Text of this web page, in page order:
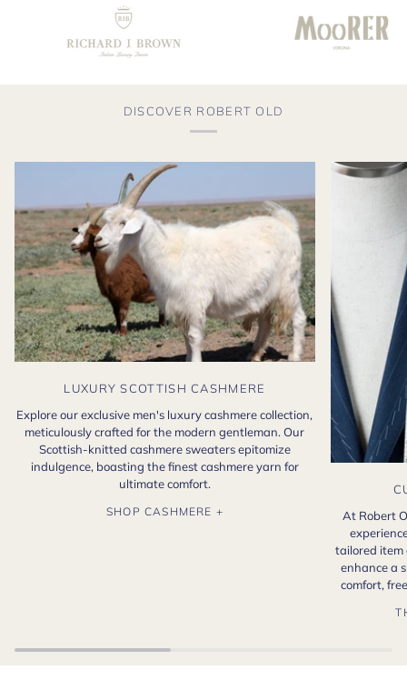
DISCOVER ROBERT OLD
LUXURY SCOTTISH CASHMERE
Explore our exclusive men's luxury cashmere collection,
meticulously crafted for the modern gentleman. Our
Scottish-knitted cashmere sweaters epitomize
indulgence, boasting the finest cashmere yarn for
ultimate comfort.
SHOP CASHMERE +
At Robert
tailored item
enhance a
comfort,